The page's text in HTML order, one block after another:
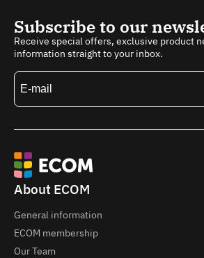
Subscribe to our
Receive special offers, exclusive product
information straight to your inbox.
About ECOM
General information
ECOM membership
Our Team